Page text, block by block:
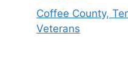
Coffee County,
Veterans